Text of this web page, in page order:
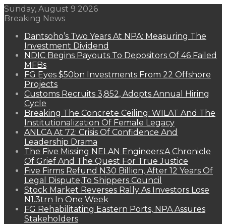
Sunday, August 9 2026
Breaking News
Dantsoho’s Two Years At NPA: Measuring The
Investment Dividend
NDIC Begins Payouts To Depositors Of 46 Failed
MFBs
FG Eyes $50bn Investments From 22 Offshore
Projects
Customs Recruits 3,852, Adopts Annual Hiring
Cycle
Breaking The Concrete Ceiling: WILAT And The
Institutionalization Of Female Legacy
ANLCA At 72: Crisis Of Confidence And
Leadership Drama
The Five Missing NELAN Engineers:A Chronicle
Of Grief And The Quest For True Justice
Five Firms Refund N30 Billion, After 12 Years Of
Legal Dispute,To Shippers Council
Stock Market Reverses Rally As Investors Lose
N1.3trn In One Week
FG Rehabilitating Eastern Ports, NPA Assures
Stakeholders